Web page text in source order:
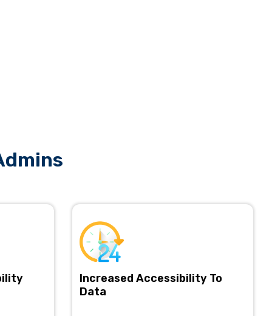
Increased Accessibility To
Data